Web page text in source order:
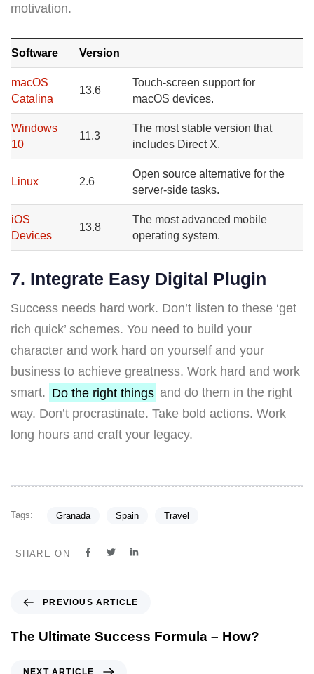
motivation.
Software Version
macOS
Catalina
13.6
Touch-screen support for
macOS devices.
Windows
10
11.3
The most stable version that
includes Direct X.
Linux 2.6
Open source alternative for the
server-side tasks.
iOS
Devices
13.8
The most advanced mobile
operating system.
7. Integrate Easy Digital Plugin
Success needs hard work. Don’t listen to these ‘get
rich quick’ schemes. You need to build your
character and work hard on yourself and your
business to achieve greatness. Work hard and work
smart. Do the right things and do them in the right
way. Don’t procrastinate. Take bold actions. Work
long hours and craft your legacy.
Tags: Granada Spain Travel
SHARE ON
PREVIOUS ARTICLE
The Ultimate Success Formula – How?
NEXT ARTICLE